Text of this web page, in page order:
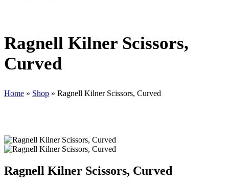
Ragnell Kilner Scissors,
Curved
Home » Shop » Ragnell Kilner Scissors, Curved
Ragnell Kilner Scissors, Curved